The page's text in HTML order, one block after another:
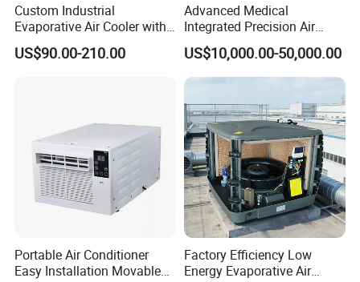
Custom Industrial
Evaporative Air Cooler with
Optimized Fan Design for
Cold Room Factory
US$90.00-210.00
Advanced Medical
Integrated Precision Air
Conditioning Unit for Clean
Operating Rooms
US$10,000.00-50,000.00
Portable Air Conditioner
Easy Installation Movable
Factory Efficiency Low
Energy Evaporative Air